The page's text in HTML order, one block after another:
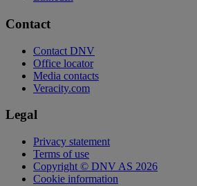
Contact
Contact DNV
Office locator
Media contacts
Veracity.com
Legal
Privacy statement
Terms of use
Copyright © DNV AS 2026
Cookie information